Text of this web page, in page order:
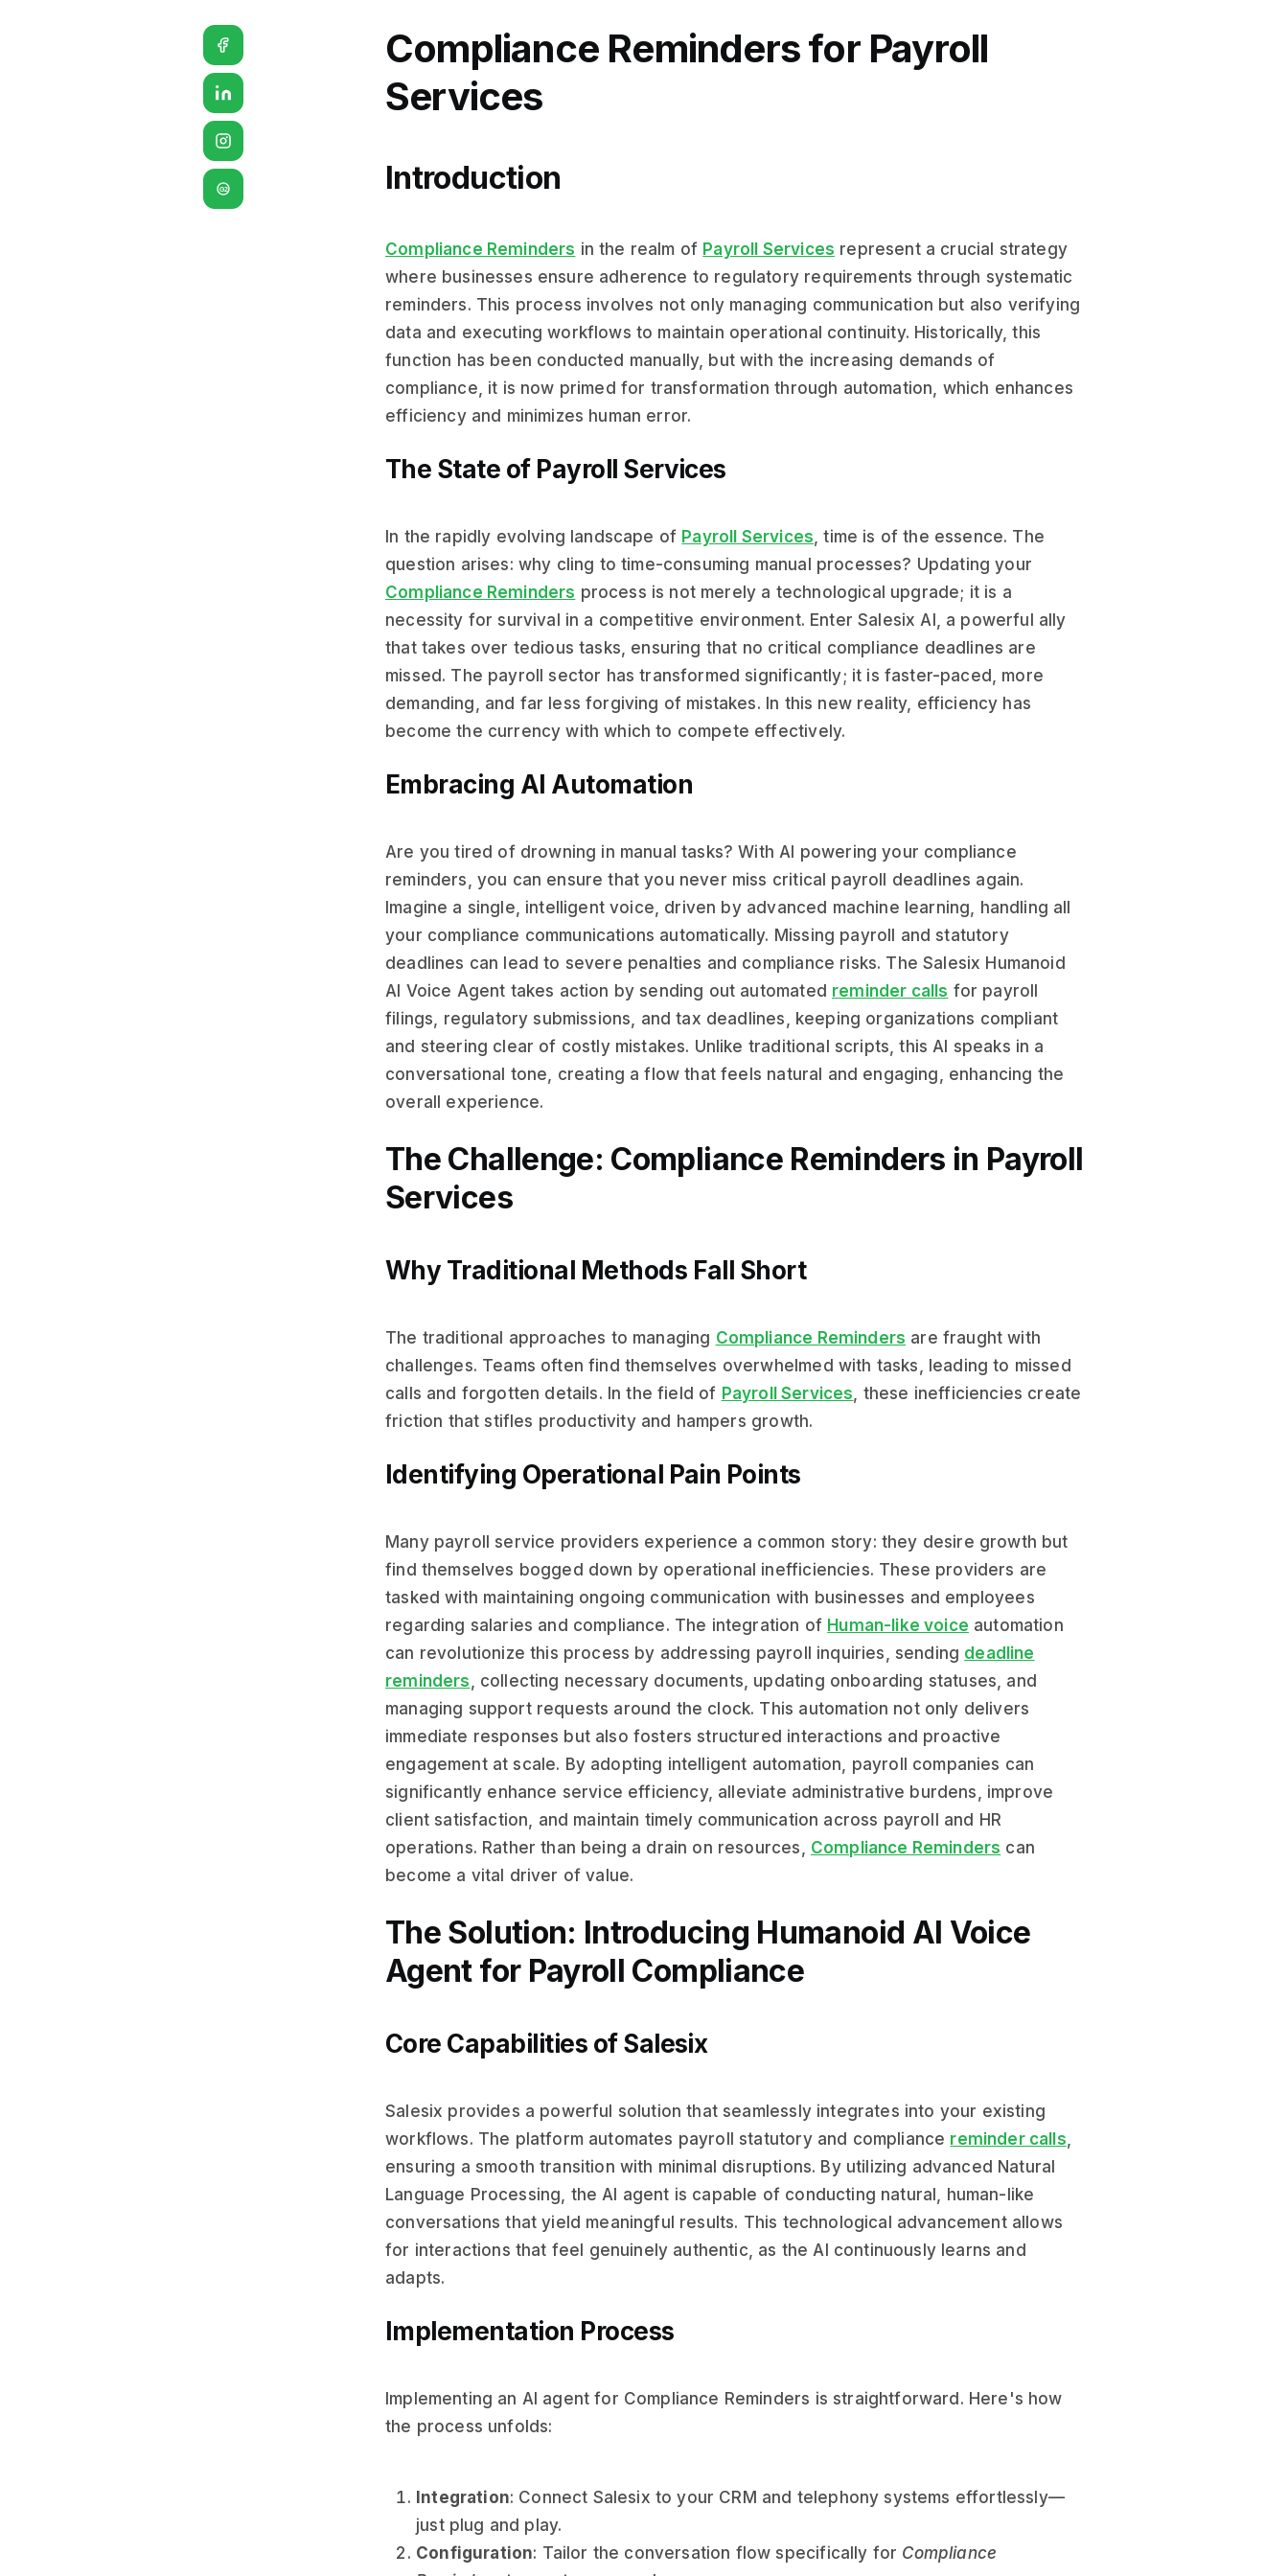
G2
Compliance Reminders for Payroll
Services
Introduction
Compliance Reminders in the realm of Payroll Services represent a crucial strategy
where businesses ensure adherence to regulatory requirements through systematic
reminders. This process involves not only managing communication but also verifying
data and executing workflows to maintain operational continuity. Historically, this
function has been conducted manually, but with the increasing demands of
compliance, it is now primed for transformation through automation, which enhances
efficiency and minimizes human error.
The State of Payroll Services
In the rapidly evolving landscape of Payroll Services, time is of the essence. The
question arises: why cling to time-consuming manual processes? Updating your
Compliance Reminders process is not merely a technological upgrade; it is a
necessity for survival in a competitive environment. Enter Salesix AI, a powerful ally
that takes over tedious tasks, ensuring that no critical compliance deadlines are
missed. The payroll sector has transformed significantly; it is faster-paced, more
demanding, and far less forgiving of mistakes. In this new reality, efficiency has
become the currency with which to compete effectively.
Embracing AI Automation
Are you tired of drowning in manual tasks? With AI powering your compliance
reminders, you can ensure that you never miss critical payroll deadlines again.
Imagine a single, intelligent voice, driven by advanced machine learning, handling all
your compliance communications automatically. Missing payroll and statutory
deadlines can lead to severe penalties and compliance risks. The Salesix Humanoid
AI Voice Agent takes action by sending out automated reminder calls for payroll
filings, regulatory submissions, and tax deadlines, keeping organizations compliant
and steering clear of costly mistakes. Unlike traditional scripts, this AI speaks in a
conversational tone, creating a flow that feels natural and engaging, enhancing the
overall experience.
The Challenge: Compliance Reminders in Payroll
Services
Why Traditional Methods Fall Short
The traditional approaches to managing Compliance Reminders are fraught with
challenges. Teams often find themselves overwhelmed with tasks, leading to missed
calls and forgotten details. In the field of Payroll Services, these inefficiencies create
friction that stifles productivity and hampers growth.
Identifying Operational Pain Points
Many payroll service providers experience a common story: they desire growth but
find themselves bogged down by operational inefficiencies. These providers are
tasked with maintaining ongoing communication with businesses and employees
regarding salaries and compliance. The integration of Human-like voice automation
can revolutionize this process by addressing payroll inquiries, sending deadline
reminders, collecting necessary documents, updating onboarding statuses, and
managing support requests around the clock. This automation not only delivers
immediate responses but also fosters structured interactions and proactive
engagement at scale. By adopting intelligent automation, payroll companies can
significantly enhance service efficiency, alleviate administrative burdens, improve
client satisfaction, and maintain timely communication across payroll and HR
operations. Rather than being a drain on resources, Compliance Reminders can
become a vital driver of value.
The Solution: Introducing Humanoid AI Voice
Agent for Payroll Compliance
Core Capabilities of Salesix
Salesix provides a powerful solution that seamlessly integrates into your existing
workflows. The platform automates payroll statutory and compliance reminder calls,
ensuring a smooth transition with minimal disruptions. By utilizing advanced Natural
Language Processing, the AI agent is capable of conducting natural, human-like
conversations that yield meaningful results. This technological advancement allows
for interactions that feel genuinely authentic, as the AI continuously learns and
adapts.
Implementation Process
Implementing an AI agent for Compliance Reminders is straightforward. Here's how
the process unfolds:
Integration: Connect Salesix to your CRM and telephony systems effortlessly—
just plug and play.
Configuration: Tailor the conversation flow specifically for Compliance